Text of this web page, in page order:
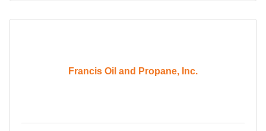
Francis Oil and Propane, Inc.